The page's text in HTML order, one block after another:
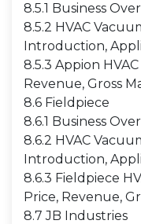
8.5.1 Business
8.5.2 HVAC
Introduction,
8.5.3 Appion
Revenue, Gross
8.6 Fieldpiece
8.6.1 Business
8.6.2 HVAC
Introduction,
8.6.3 Fieldpiece
Price, Revenue,
8.7 JB Industries